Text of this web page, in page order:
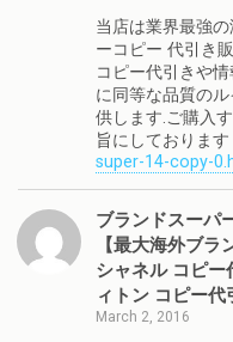
当店は業界最強
ーコピー 代引き
コピー代引きや
に同等な品質の
供します.ご購入
旨にしております
super-14-copy-
ブランドスーパ
【最大海外ブ
シャネル コピ
ィトン コピー
March 2, 2016